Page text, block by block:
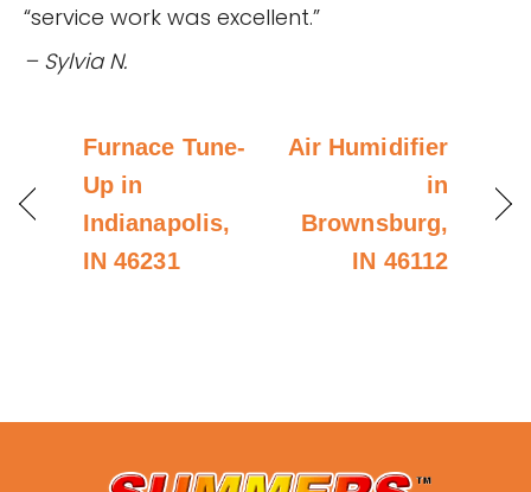
“service work was excellent.”
– Sylvia N.
Furnace Tune-
Up in
Indianapolis,
IN 46231
Air Humidifier
in
Brownsburg,
IN 46112